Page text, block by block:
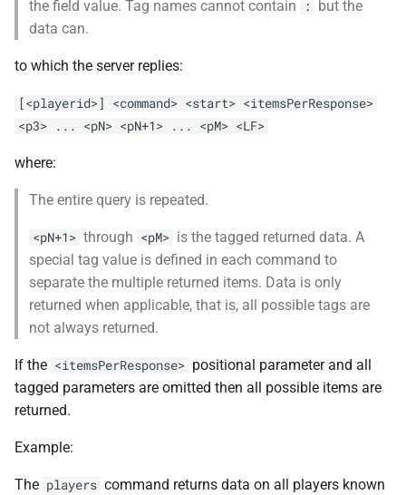
the field value. Tag names cannot contain
:
but the
data can.
to which the server replies:
[<playerid>] <command> <start> <itemsPerResponse>
<p3> ... <pN> <pN+1> ... <pM> <LF>
where:
The entire query is repeated.
<pN+1> through <pM> is the tagged returned data. A
special tag value is defined in each command to
separate the multiple returned items. Data is only
returned when applicable, that is, all possible tags are
not always returned.
If the <itemsPerResponse> positional parameter and all
tagged parameters are omitted then all possible items are
returned.
Example:
The players command returns data on all players known